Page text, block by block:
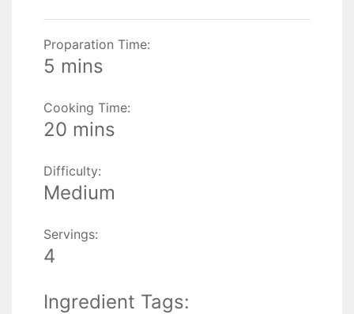
Proparation Time:
5 mins
Cooking Time:
20 mins
Difficulty:
Medium
Servings:
4
Ingredient Tags: